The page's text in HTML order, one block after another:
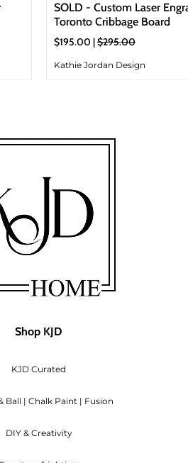
SOLD - Custom Laser
Toronto Cribbage Board
$195.00 |$295.00
Kathie Jordan Design
Shop KJD
KJD Curated
Ball | Chalk Paint | Fusion
DIY & Creativity